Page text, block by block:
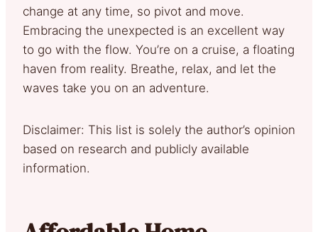
change at any time, so pivot and move.
Embracing the unexpected is an excellent way
to go with the flow. You’re on a cruise, a floating
haven from reality. Breathe, relax, and let the
waves take you on an adventure.
Disclaimer: This list is solely the author’s opinion
based on research and publicly available
information.